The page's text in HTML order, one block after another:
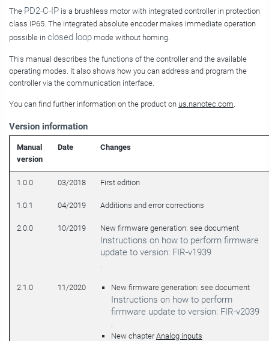
The PD2-C-IP is a brushless motor with integrated controller in protection
class IP65. The integrated absolute encoder makes immediate operation
possible in closed loop mode without homing.
This manual describes the functions of the controller and the available
operating modes. It also shows how you can address and program the
controller via the communication interface.
You can find further information on the product on us.nanotec.com
Version information
Manual
version
Date Changes
1.0.0 03/2018 First edition
1.0.1 04/2019 Additions and error corrections
2.0.0 10/2019 New firmware generation: see document
Instructions on how to perform firmware
update to version: FIR-v1939
2.1.0 11/2020 New firmware generation: see document
Instructions on how to perform
firmware update to version: FIR-v2039
New chapterAnalog inputs